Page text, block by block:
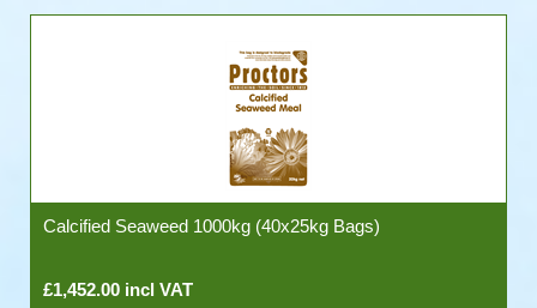
Calcified Seaweed 1000kg (40x25kg Bags)
£1,452.00 incl VAT